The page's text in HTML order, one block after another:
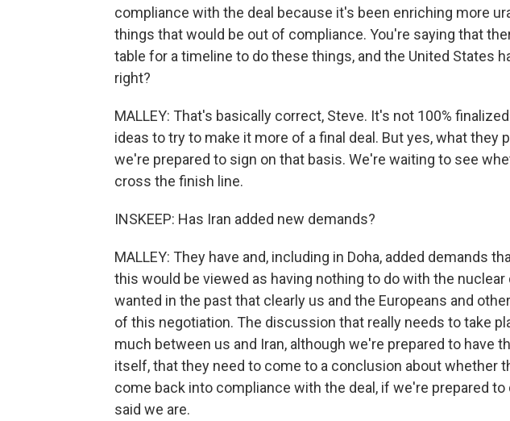
compliance with the deal because it's been enriching more
things that would be out of compliance. You're saying that
table for a timeline to do these things, and the United States
right?
MALLEY: That's basically correct, Steve. It's not 100%
ideas to try to make it more of a final deal. But yes, what they
we're prepared to sign on that basis. We're waiting to see
cross the finish line.
INSKEEP: Has Iran added new demands?
MALLEY: They have and, including in Doha, added demands
this would be viewed as having nothing to do with the
wanted in the past that clearly us and the Europeans and
of this negotiation. The discussion that really needs to take
much between us and Iran, although we're prepared to have
itself, that they need to come to a conclusion about whether
come back into compliance with the deal, if we're prepared to
said we are.